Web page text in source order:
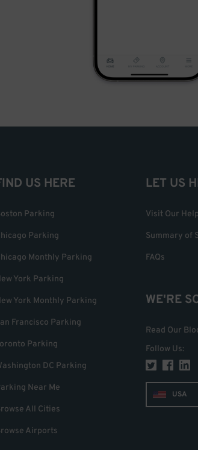
US HERE
Parking
Parking
Monthly Parking
York Parking
York Monthly Parking
Francisco Parking
Parking
DC Parking
Near Me
All Cities
Airports
LET US
Visit Our
Summary of
FAQs
WE'RE
Read Our
Follow Us:
USA